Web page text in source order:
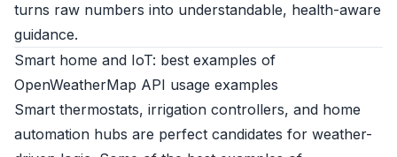
turns raw numbers into understandable, health-aware
guidance.
Smart home and IoT: best examples of
OpenWeatherMap API usage examples
Smart thermostats, irrigation controllers, and home
automation hubs are perfect candidates for weather-